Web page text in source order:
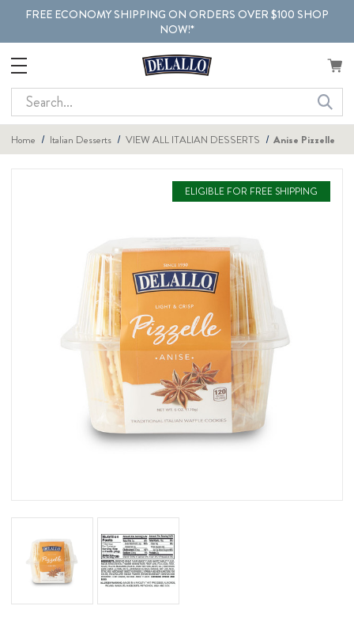
FREE ECONOMY SHIPPING ON ORDERS OVER $100 SHOP
NOW!*
Search
Home Italian Desserts VIEW ALL ITALIAN DESSERTS Anise Pizzelle
ELIGIBLE FOR FREE SHIPPING